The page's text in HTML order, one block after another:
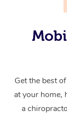
Get the best
at your home,
a